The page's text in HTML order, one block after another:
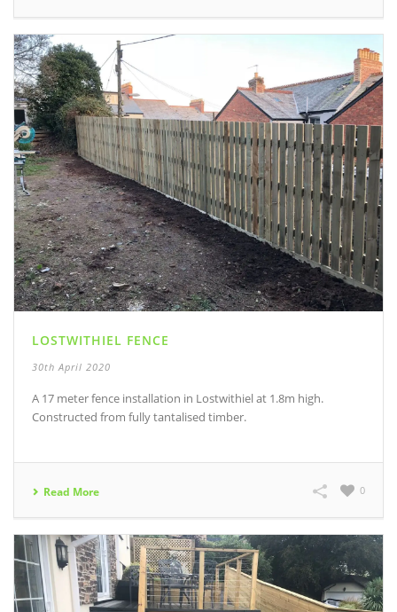
LOSTWITHIEL FENCE
30th April 2020
A 17 meter fence installation in Lostwithiel at 1.8m high.
Constructed from fully tantalised timber.
Read More 0